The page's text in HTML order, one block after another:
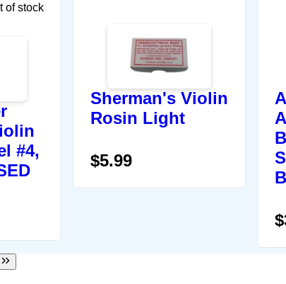
of stock
#4,
Sherman's Violin
Rosin Light
$5.99